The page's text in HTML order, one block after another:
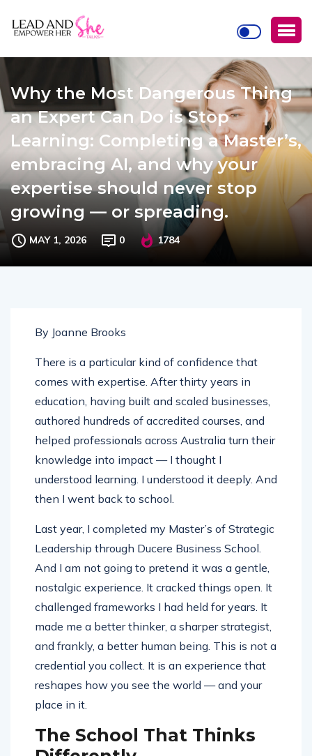
Why the Most Dangerous Thing
an Expert Can Do is Stop
Learning: Completing a Master’s,
embracing AI, and why your
expertise should never stop
growing — or spreading.
MAY 1, 2026 0 1784
By Joanne Brooks
There is a particular kind of confidence that
comes with expertise. After thirty years in
education, having built and scaled businesses,
authored hundreds of accredited courses, and
helped professionals across Australia turn their
knowledge into impact — I thought I
understood learning. I understood it deeply. And
then I went back to school.
Last year, I completed my Master’s of Strategic
Leadership through Ducere Business School.
And I am not going to pretend it was a gentle,
nostalgic experience. It cracked things open. It
challenged frameworks I had held for years. It
made me a better thinker, a sharper strategist,
and frankly, a better human being. This is not a
credential you collect. It is an experience that
reshapes how you see the world — and your
place in it.
The School That Thinks